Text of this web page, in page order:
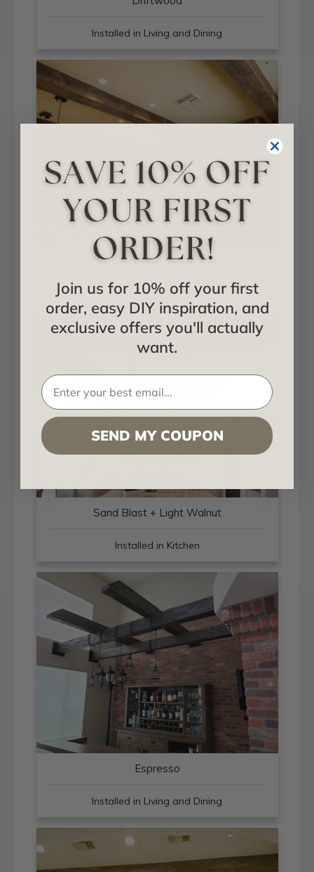
Installed in Living and Dining
Sand Blast + Light Walnut
Installed in Living and Dining
Sand Blast + Light Walnut
Installed in Kitchen
Espresso
Installed in Living and Dining
Join us for 10% off your first
order, easy DIY inspiration, and
exclusive offers you'll actually
want.
SEND MY COUPON